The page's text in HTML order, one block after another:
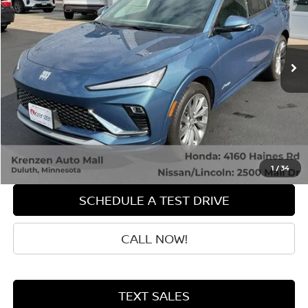
1 /34
VIN:KL47LCEP3SB149095Stock:87059Model:4TS58
20,695 mi Ext. Int.
Less
Retail Price: $27,500
Doc Fee: +$199
Sale Price $27,699
GET QUOTE
SCHEDULE A TEST DRIVE
CALL NOW!
TEXT SALES